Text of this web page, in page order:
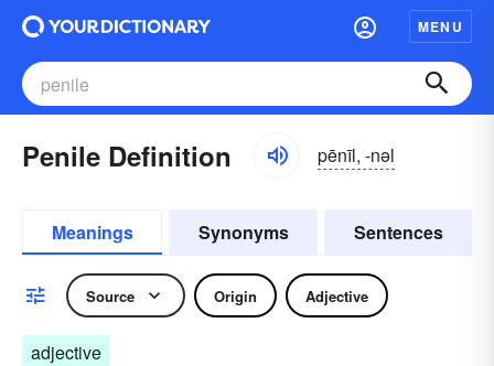
MENU
Penile Definition pēnīl, -nəl
Meanings Synonyms Sentences
Source Origin Adjective
adjective